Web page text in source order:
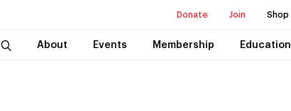
Donate Join Shop
About Events Membership Education